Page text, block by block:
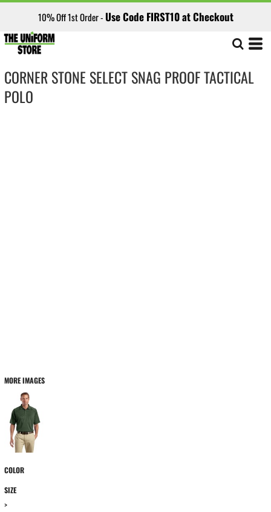
10% Off 1st Order - Use Code FIRST10 at Checkout
CORNER STONE SELECT SNAG PROOF TACTICAL
POLO
MORE IMAGES
COLOR
SIZE
>